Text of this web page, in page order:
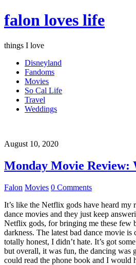
falon loves life
things I love
Disneyland
Fandoms
Movies
So Cal Life
Travel
Weddings
August 10, 2020
Monday Movie Review:
Falon Movies 0 Comments
It’s like the Netflix gods have heard my
dance movies and they just keep
Netflix gods, for bringing me these few
darkness. The latest bad dance movie
totally honest, I didn’t hate. It’s got
but overall, it was fun, the dancing was
could read the phone book and I would